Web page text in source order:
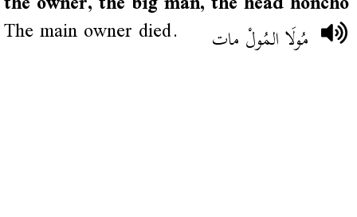
The main owner died. مُولَا المُولْ مات